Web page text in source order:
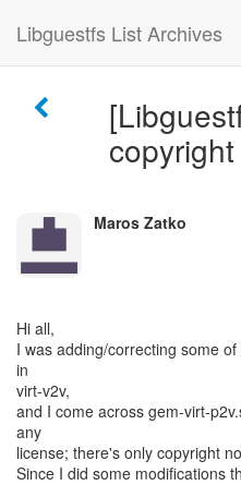
Libguestfs List Archives
copyright
Maros Zatko
Hi all,
I was adding/correcting some
in
virt-v2v,
and I come across gem-virt-
any
license; there's only copyright
Since I did some modifications